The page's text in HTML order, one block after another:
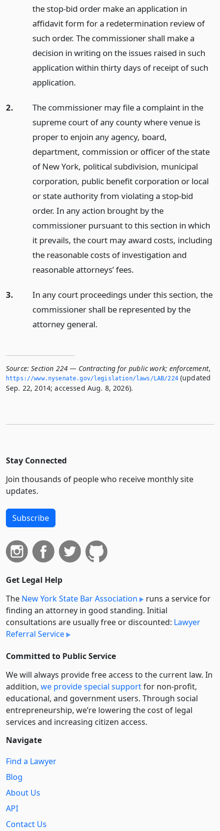
the stop-bid order make an application in
affidavit form for a redetermination review of
such order. The commissioner shall make a
decision in writing on the issues raised in such
application within thirty days of receipt of such
application.
2.
The commissioner may file a complaint in the
supreme court of any county where venue is
proper to enjoin any agency, board,
department, commission or officer of the state
of New York, political subdivision, municipal
corporation, public benefit corporation or local
or state authority from violating a stop-bid
order. In any action brought by the
commissioner pursuant to this section in which
it prevails, the court may award costs, including
the reasonable costs of investigation and
reasonable attorneys’ fees.
3.
In any court proceedings under this section, the
commissioner shall be represented by the
attorney general.
Source: Section 224 — Contracting for public work; enforcement,
https://www.­nysenate.­gov/legislation/laws/LAB/224(updated
Sep. 22, 2014; accessed Aug. 8, 2026).
Stay Connected
Join thousands of people who receive monthly site
updates.
Subscribe
Get Legal Help
The New York State Bar Association
runs a service for
finding an attorney in good standing. Initial
consultations are usually free or discounted: Lawyer
Referral Service
Committed to Public Service
We will always provide free access to the current law. In
addition, we provide special supportfor non-profit,
educational, and government users. Through social
entre­pre­neurship, we’re lowering the cost of legal
services and increasing citizen access.
Navigate
Find a Lawyer
Blog
About Us
API
Contact Us